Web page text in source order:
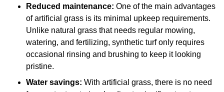
Reduced maintenance: One of the main advantages
of artificial grass is its minimal upkeep requirements.
Unlike natural grass that needs regular mowing,
watering, and fertilizing, synthetic turf only requires
occasional rinsing and brushing to keep it looking
pristine.
Water savings: With artificial grass, there is no need